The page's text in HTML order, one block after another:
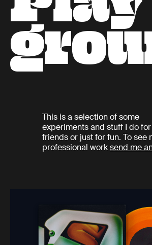
grou
This is a selection of some
experiments and stuff I do
friends or just for fun. To see
professional worksend me